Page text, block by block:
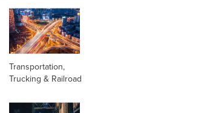
Transportation,
Trucking & Railroad